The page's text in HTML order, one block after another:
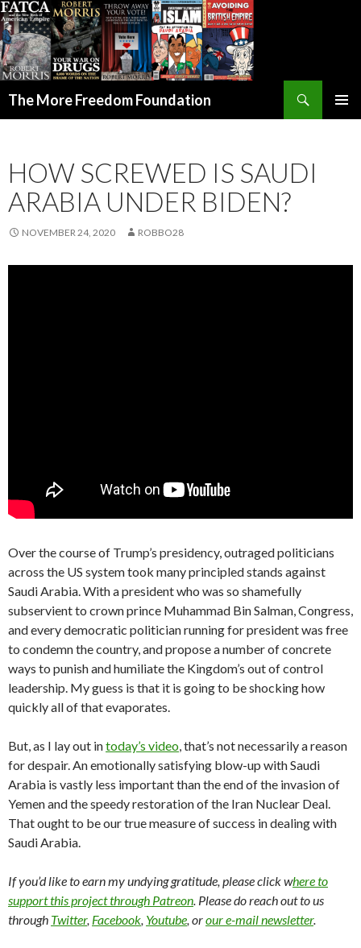
The More Freedom Foundation
HOW SCREWED IS SAUDI
ARABIA UNDER BIDEN?
NOVEMBER 24, 2020 ROBBO28
Over the course of Trump’s presidency, outraged politicians
across the US system took many principled stands against
Saudi Arabia. With a president who was so shamefully
subservient to crown prince Muhammad Bin Salman, Congress,
and every democratic politician running for president was free
to condemn the country, and propose a number of concrete
ways to punish and humiliate the Kingdom’s out of control
leadership. My guess is that it is going to be shocking how
quickly all of that evaporates.
But, as I lay out intoday’s video, that’s not necessarily a reason
for despair. An emotionally satisfying blow-up with Saudi
Arabia is vastly less important than the end of the invasion of
Yemen and the speedy restoration of the Iran Nuclear Deal.
That ought to be our true measure of success in dealing with
Saudi Arabia.
If you’d like to earn my undying gratitude, please click where to
support this project through Patreon. Please do reach out to us
through Twitter, Facebook, Youtube, orour e-mail newsletter.